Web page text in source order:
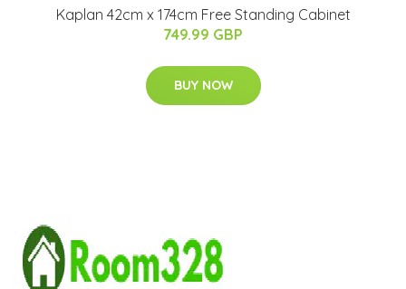
Kaplan 42cm x 174cm Free Standing Cabinet
749.99 GBP
BUY NOW